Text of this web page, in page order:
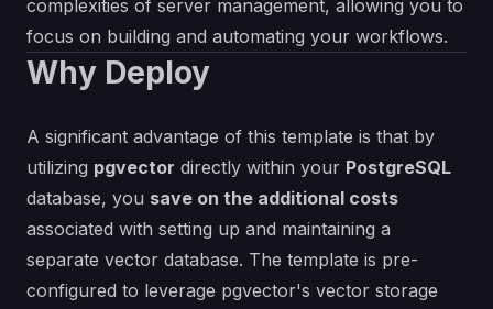
complexities of server management, allowing you to
focus on building and automating your workflows.
Why Deploy
A significant advantage of this template is that by
utilizing pgvector directly within your PostgreSQL
database, you save on the additional costs
associated with setting up and maintaining a
separate vector database. The template is pre-
configured to leverage pgvector's vector storage